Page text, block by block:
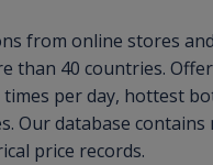
from online stores
than 40 countries.
per day, hottest
Our database contains
price records.